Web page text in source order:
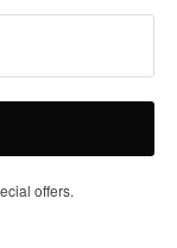
offers.